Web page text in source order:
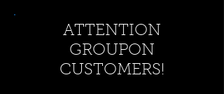
ATTENTION
GROUPON
CUSTOMERS!